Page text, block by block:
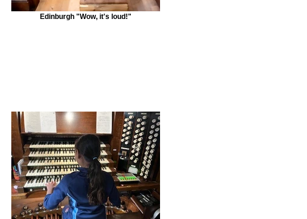
Edinburgh "Wow, it's loud!"